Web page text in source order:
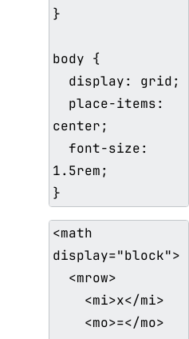
}
body {
center;
1.5rem;
<math
display="block">